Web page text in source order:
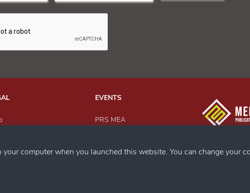
EVENTS
PRS MEA
SACWFM Awards
computer when you launched this website. You can change your